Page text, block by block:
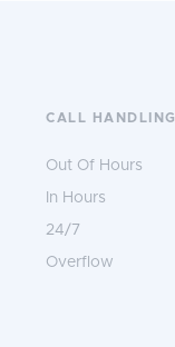
CALL HANDLING
Out Of Hours
In Hours
24/7
Overflow